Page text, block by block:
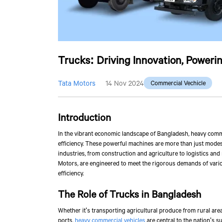
Trucks: Driving Innovation,
Tata Motors 14 Nov 2024 Commercial Vechicle
Introduction
In the vibrant economic landscape of Bangladesh, heavy
efficiency. These powerful machines are more than just
industries, from construction and agriculture to logistics
Motors, are engineered to meet the rigorous demands of
efficiency.
The Role of Trucks in Bangladesh
Whether it's transporting agricultural produce from rural
ports, heavy commercial vehiclesare central to the nation's